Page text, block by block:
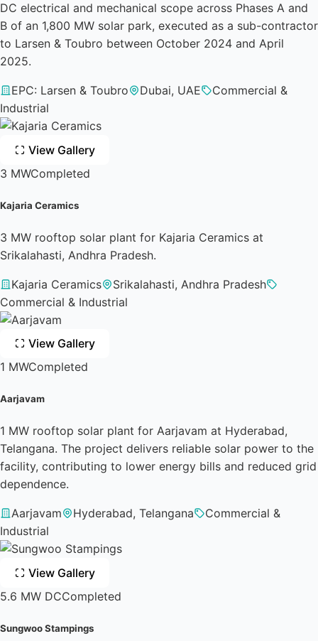
DC electrical and mechanical scope across Phases A and
B of an 1,800 MW solar park, executed as a sub-contractor
to Larsen & Toubro between October 2024 and April
2025.
EPC: Larsen & Toubro Dubai, UAE
Commercial &
Industrial
View Gallery
3 MWCompleted
Kajaria Ceramics
3 MW rooftop solar plant for Kajaria Ceramics at
Srikalahasti, Andhra Pradesh.
Kajaria Ceramics
Srikalahasti, Andhra Pradesh
Commercial & Industrial
View Gallery
1 MWCompleted
Aarjavam
1 MW rooftop solar plant for Aarjavam at Hyderabad,
Telangana. The project delivers reliable solar power to the
facility, contributing to lower energy bills and reduced grid
dependence.
Aarjavam Hyderabad, Telangana
Commercial &
Industrial
View Gallery
5.6 MW DCCompleted
Sungwoo Stampings